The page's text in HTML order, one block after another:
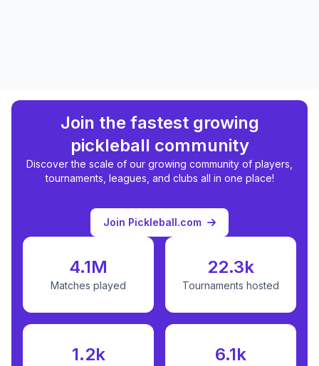
Join the fastest growing
pickleball community
Discover the scale of our growing community of players,
tournaments, leagues, and clubs all in one place!
Join Pickleball.com
4.1M
Matches played
22.3k
Tournaments hosted
1.2k 6.1k